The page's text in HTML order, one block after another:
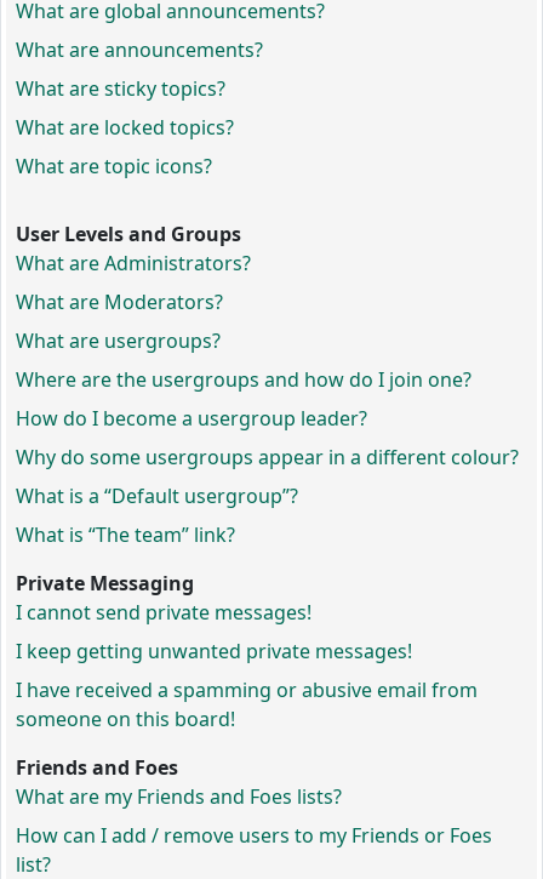
What are global announcements?
What are announcements?
What are sticky topics?
What are locked topics?
What are topic icons?
User Levels and Groups
What are Administrators?
What are Moderators?
What are usergroups?
Where are the usergroups and how do I join one?
How do I become a usergroup leader?
Why do some usergroups appear in a different colour?
What is a “Default usergroup”?
What is “The team” link?
Private Messaging
I cannot send private messages!
I keep getting unwanted private messages!
I have received a spamming or abusive email from
someone on this board!
Friends and Foes
What are my Friends and Foes lists?
How can I add / remove users to my Friends or Foes
list?